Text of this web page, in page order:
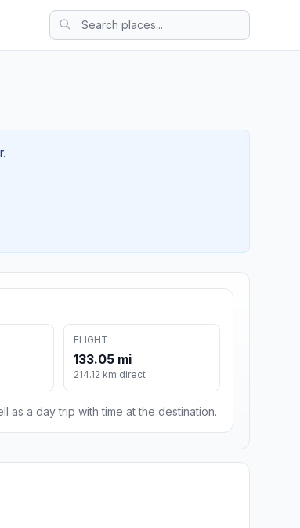
FLIGHT
133.05 mi
214.12 km direct
as a day trip with time at the destination.